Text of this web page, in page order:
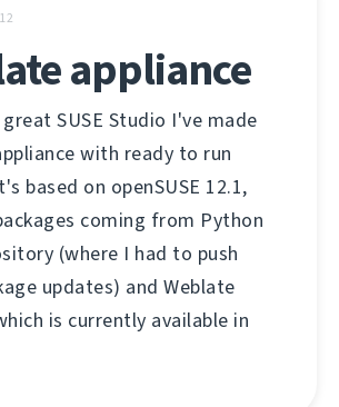
appliance
SUSE Studio I've made
with ready to run
based on openSUSE 12.1,
coming from Python
(where I had to push
updates) and Weblate
is currently available in